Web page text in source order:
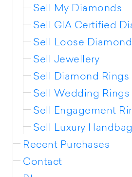
Sell My Diamonds
Sell GIA Certified
Sell Loose
Sell Jewellery
Sell Diamond Rings
Sell Wedding Rings
Sell Engagement
Sell Luxury
Recent Purchases
Contact